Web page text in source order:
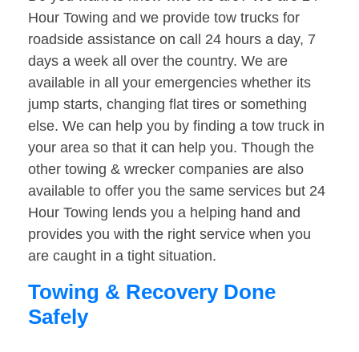
Hour Towing and we provide tow trucks for
roadside assistance on call 24 hours a day, 7
days a week all over the country. We are
available in all your emergencies whether its
jump starts, changing flat tires or something
else. We can help you by finding a tow truck in
your area so that it can help you. Though the
other towing & wrecker companies are also
available to offer you the same services but 24
Hour Towing lends you a helping hand and
provides you with the right service when you
are caught in a tight situation.
Towing & Recovery Done
Safely